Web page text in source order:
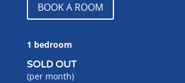
BOOK A ROOM
1 bedroom
SOLD OUT
(per month)